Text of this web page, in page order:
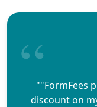
""FormFees
discount on